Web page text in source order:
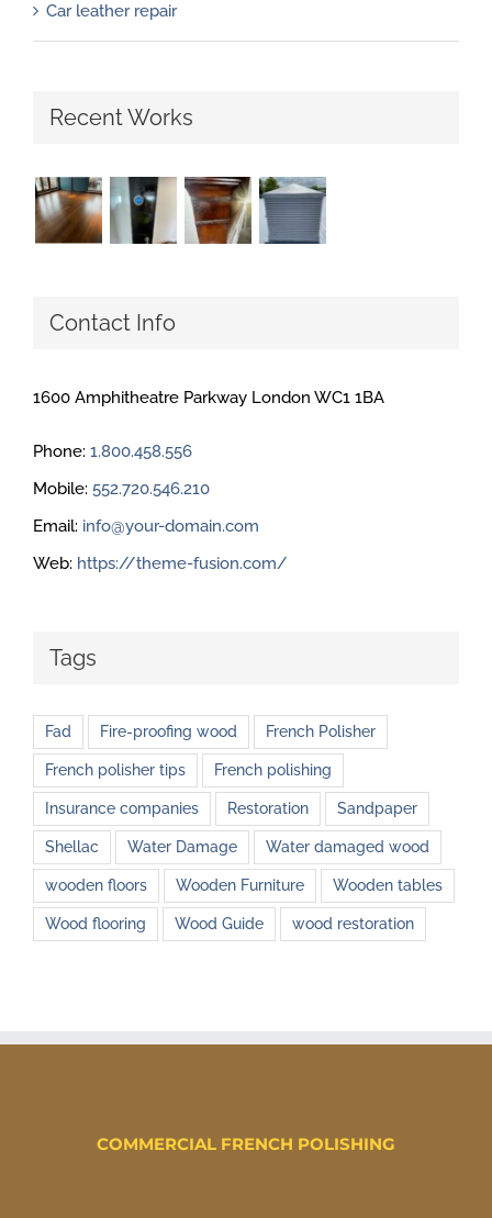
Car leather repair
Recent Works
Contact Info
1600 Amphitheatre Parkway London WC1 1BA
Phone: 1.800.458.556
Mobile: 552.720.546.210
Email: info@your-domain.com
Web: https://theme-fusion.com/
Tags
Fad Fire-proofing wood French Polisher
French polisher tips French polishing
Insurance companies Restoration Sandpaper
Shellac Water Damage Water damaged wood
wooden floors Wooden Furniture Wooden tables
Wood flooring Wood Guide wood restoration
COMMERCIAL FRENCH POLISHING